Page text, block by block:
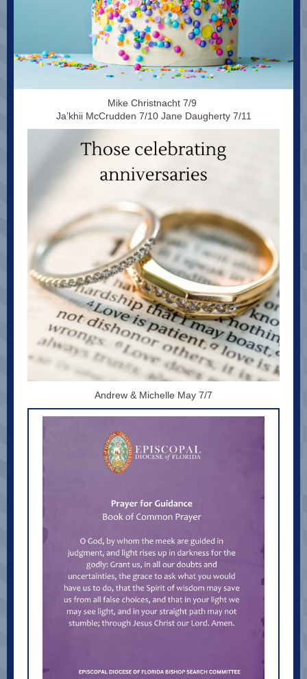
Mike Christnacht 7/9
Ja’khii McCrudden 7/10 Jane Daugherty 7/11
Andrew & Michelle May 7/7